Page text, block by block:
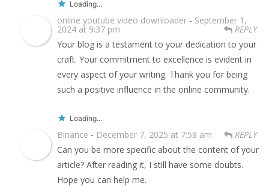
Loading...
online youtube video downloader - September 1,
2024 at 9:37 pm
REPLY
Your blog is a testament to your dedication to your
craft. Your commitment to excellence is evident in
every aspect of your writing. Thank you for being
such a positive influence in the online community.
Loading...
Binance - December 7, 2025 at 7:58 am
REPLY
Can you be more specific about the content of your
article? After reading it, I still have some doubts.
Hope you can help me.